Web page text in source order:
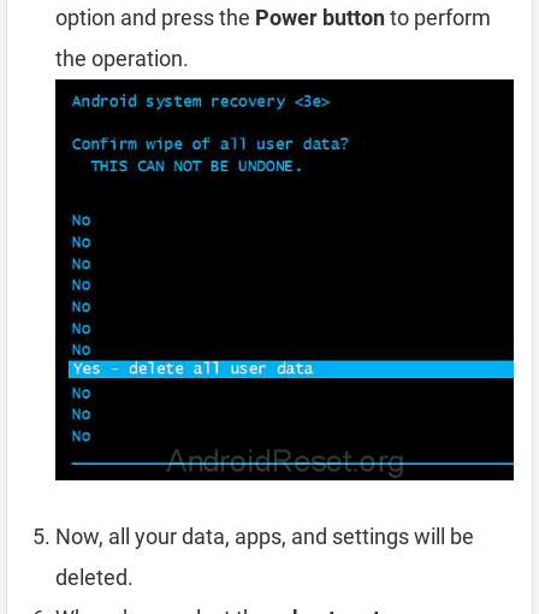
option and press the Power buttonto perform
the operation.
Now, all your data, apps, and settings will be
deleted.